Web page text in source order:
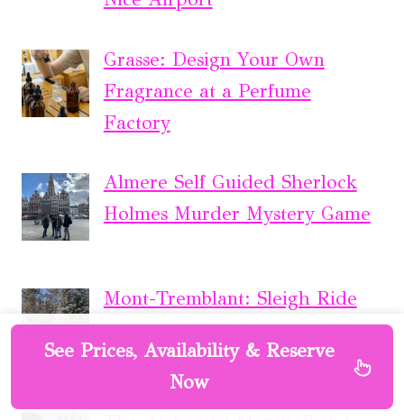
Grasse: Design Your Own
Fragrance at a Perfume
Factory
Almere Self Guided Sherlock
Holmes Murder Mystery Game
Mont-Tremblant: Sleigh Ride
W/ Storytelling & Hot
Chocolate
See Prices, Availability & Reserve
Now